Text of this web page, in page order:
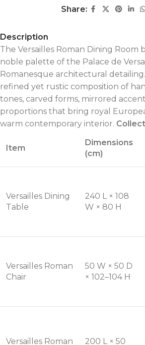
Share:
Description
The Versailles Roman Dining Room
noble palette of the Palace de
Romanesque architectural
refined yet rustic composition of
tones, carved forms, mirrored
proportions that bring royal
warm contemporary interior.
Item
Dimensions
(cm)
Versailles Dining
Table
240 L × 108
W × 80 H
Versailles Roman
Chair
50 W × 50 D
× 102–104 H
Versailles Roman 200 L × 50